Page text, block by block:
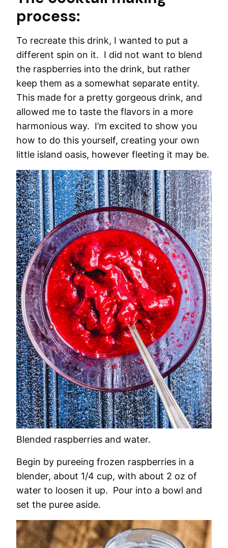
process:
To recreate this drink, I wanted to put a
different spin on it. I did not want to blend
the raspberries into the drink, but rather
keep them as a somewhat separate entity.
This made for a pretty gorgeous drink, and
allowed me to taste the flavors in a more
harmonious way. I’m excited to show you
how to do this yourself, creating your own
little island oasis, however fleeting it may be.
Blended raspberries and water.
Begin by pureeing frozen raspberries in a
blender, about 1/4 cup, with about 2 oz of
water to loosen it up. Pour into a bowl and
set the puree aside.